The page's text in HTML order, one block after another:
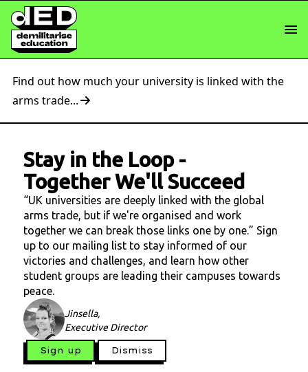
Find out how much your university is linked with the
arms trade...
Stay in the Loop-
Together We'll Succeed
“UK universities are deeply linked with the global
arms trade, but if we're organised and work
together we can break those links one by one.” Sign
up to our mailing list to stay informed of our
victories and challenges, and learn how other
student groups are leading their campuses towards
peace.
Jinsella,
Executive Director
Sign up Dismiss